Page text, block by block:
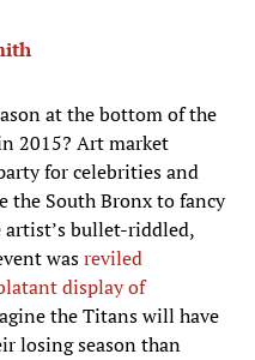
at the bottom of the
2015? Art market
for celebrities and
the South Bronx to fancy
bullet-riddled,
wasreviled
display of
the Titans will have
losing season than